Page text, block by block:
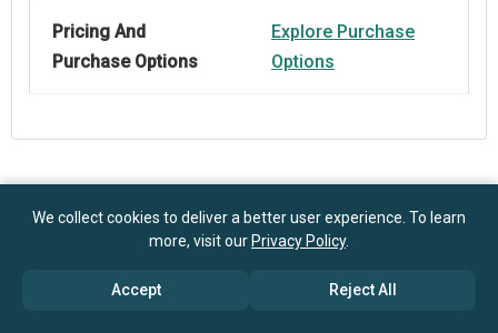
Pricing And
Purchase Options
Explore Purchase
Options
Frequently Asked Questions
How big is the Connected Car Devices Market?
We collect cookies to deliver a better user experience. To learn
more, visit our Privacy Policy.
Accept Reject All